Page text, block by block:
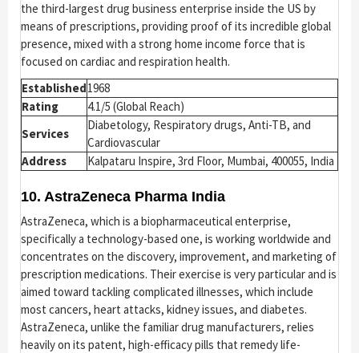
the third-largest drug business enterprise inside the US by
means of prescriptions, providing proof of its incredible global
presence, mixed with a strong home income force that is
focused on cardiac and respiration health.
Established1968
Rating
4.1/5 (Global Reach)
Services
Diabetology, Respiratory drugs, Anti-TB, and
Cardiovascular
Address
Kalpataru Inspire, 3rd Floor, Mumbai, 400055, India
10. AstraZeneca Pharma India
AstraZeneca, which is a biopharmaceutical enterprise,
specifically a technology-based one, is working worldwide and
concentrates on the discovery, improvement, and marketing of
prescription medications. Their exercise is very particular and is
aimed toward tackling complicated illnesses, which include
most cancers, heart attacks, kidney issues, and diabetes.
AstraZeneca, unlike the familiar drug manufacturers, relies
heavily on its patent, high-efficacy pills that remedy life-